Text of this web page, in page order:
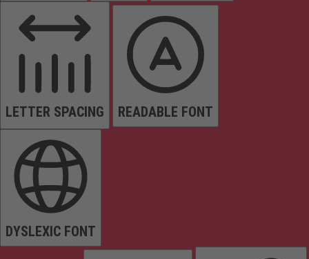
LETTER SPACING READABLE FONT
DYSLEXIC FONT